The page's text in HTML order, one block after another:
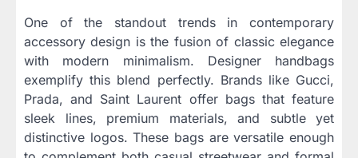
One of the standout trends in contemporary
accessory design is the fusion of classic elegance
with modern minimalism. Designer handbags
exemplify this blend perfectly. Brands like Gucci,
Prada, and Saint Laurent offer bags that feature
sleek lines, premium materials, and subtle yet
distinctive logos. These bags are versatile enough